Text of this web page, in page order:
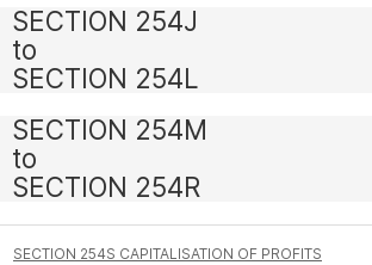
SECTION 254J
to
SECTION 254L
SECTION 254M
to
SECTION 254R
SECTION 254S CAPITALISATION OF PROFITS